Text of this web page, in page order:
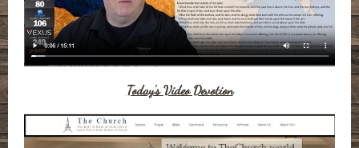
Today's Video Devotion